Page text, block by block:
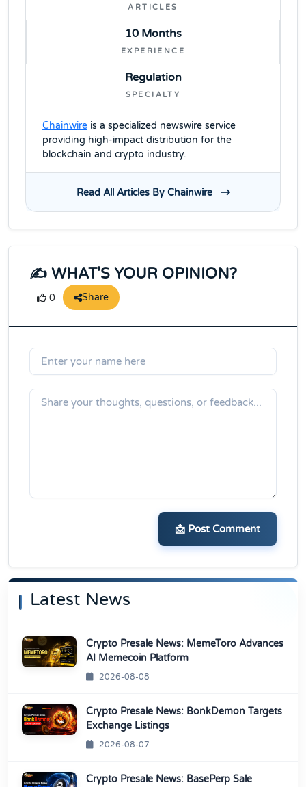
ARTICLES
10 Months
EXPERIENCE
Regulation
SPECIALTY
Chainwire is a specialized newswire service
providing high-impact distribution for the
blockchain and crypto industry.
Read All Articles By Chainwire
✍️ WHAT'S YOUR OPINION?
0 Share
📩 Post Comment
Latest News
Crypto Presale News: MemeToro Advances
AI Memecoin Platform
2026-08-08
Crypto Presale News: BonkDemon Targets
Exchange Listings
2026-08-07
Crypto Presale News: BasePerp Sale